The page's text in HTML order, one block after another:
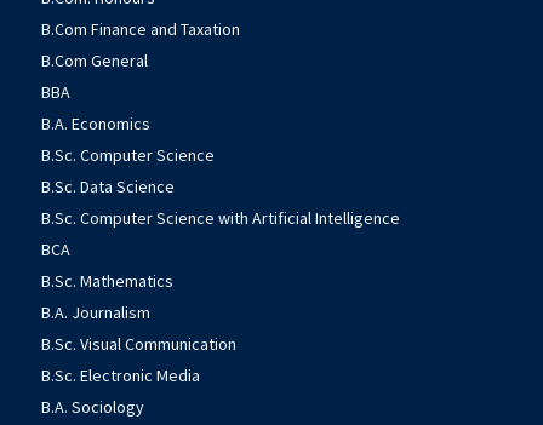
B.Com Finance and Taxation
B.Com General
BBA
B.A. Economics
B.Sc. Computer Science
B.Sc. Data Science
B.Sc. Computer Science with Artificial Intelligence
BCA
B.Sc. Mathematics
B.A. Journalism
B.Sc. Visual Communication
B.Sc. Electronic Media
B.A. Sociology